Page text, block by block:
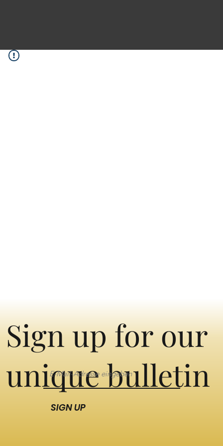
Sign up for our
unique bulletin
SIGN UP